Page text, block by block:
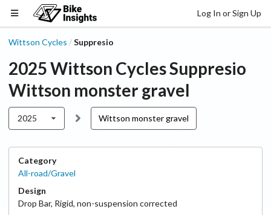
Log In or Sign Up
Wittson Cycles /Suppresio
2025Wittson CyclesSuppresio
Wittson monster gravel
2025 Wittson monster gravel
Category
All-road/Gravel
Design
Drop Bar, Rigid, non-suspension corrected